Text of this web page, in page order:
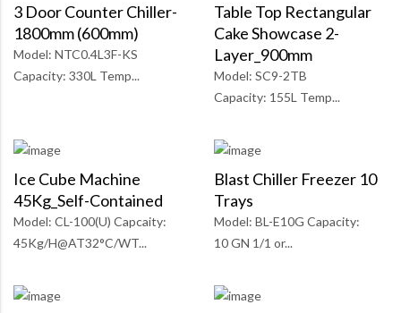
3 Door Counter Chiller-
1800mm (600mm)
Model: NTC0.4L3F-KS
Capacity: 330L Temp...
Table Top Rectangular
Cake Showcase 2-
Layer_900mm
Model: SC9-2TB
Capacity: 155L Temp...
Ice Cube Machine
45Kg_Self-Contained
Model: CL-100(U) Capcaity:
45Kg/H@AT32°C/WT...
Blast Chiller Freezer 10
Trays
Model: BL-E10G Capacity:
10 GN 1/1 or...